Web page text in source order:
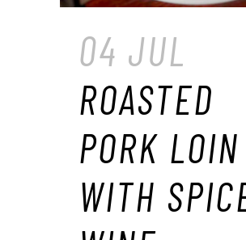
04 JUL
ROASTED
PORK LOIN
WITH